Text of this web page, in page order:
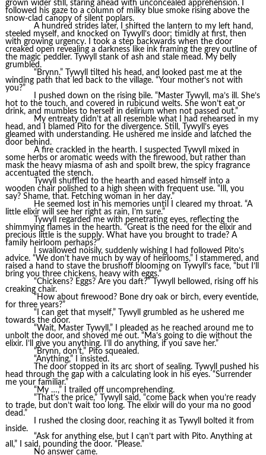
grown wider still, staring ahead with unconcealed apprehension. I
followed his gaze to a column of milky blue smoke rising above the
snow-clad canopy of silent poplars.
A hundred strides later, I shifted the lantern to my left hand,
steeled myself, and knocked on Tywyll’s door; timidly at first, then
with growing urgency. I took a step backwards when the door
creaked open revealing a darkness like ink framing the grey outline of
the magic peddler. Tywyll stank of ash and stale mead. My belly
grumbled.
“Brynn.” Tywyll tilted his head, and looked past me at the
winding path that led back to the village. “Your mother’s not with
you?”
I pushed down on the rising bile. “Master Tywyll, ma’s ill. She’s
hot to the touch, and covered in rubicund welts. She won’t eat or
drink, and mumbles to herself in delirium when not passed out.”
My entreaty didn’t at all resemble what I had rehearsed in my
head, and I blamed Pito for the divergence. Still, Tywyll’s eyes
gleamed with understanding. He ushered me inside and latched the
door behind.
A fire crackled in the hearth. I suspected Tywyll mixed in
some herbs or aromatic weeds with the firewood, but rather than
mask the heavy miasma of ash and spoilt brew, the spicy fragrance
accentuated the stench.
Tywyll shuffled to the hearth and eased himself into a
wooden chair polished to a high sheen with frequent use. “Ill, you
say? Shame, that. Fetching woman in her day.”
He seemed lost in his memories until I cleared my throat. “A
little elixir will see her right as rain, I’m sure.”
Tywyll regarded me with penetrating eyes, reflecting the
shimmying flames in the hearth. “Great is the need for the elixir and
precious little is the supply. What have you brought to trade? A
family heirloom perhaps?”
I swallowed noisily, suddenly wishing I had followed Pito’s
advice. “We don’t have much by way of heirlooms,” I stammered, and
raised a hand to stave the brushoff blooming on Tywyll’s face, “but I’ll
bring you three chickens, heavy with eggs.”
“Chickens? Eggs? Are you daft?” Tywyll bellowed, rising off his
creaking chair.
“How about firewood? Bone dry oak or birch, every eventide,
for three years?”
“I can get that myself,” Tywyll grumbled as he ushered me
towards the door.
“Wait, Master Tywyll,” I pleaded as he reached around me to
unbolt the door, and shoved me out. “Ma’s going to die without the
elixir. I’ll give you anything. I’ll do anything, if you save her.”
“Brynn, don’t,” Pito squealed.
“Anything,” I insisted.
The door stopped in its arc short of sealing. Tywyll pushed his
head through the gap with a calculating look in his eyes. “Surrender
me your familiar.”
“My …,” I trailed off uncomprehending.
“That’s the price,” Tywyll said, “come back when you’re ready
to trade, but don’t wait too long. The elixir will do your ma no good
dead.”
I rushed the closing door, reaching it as Tywyll bolted it from
inside.
“Ask for anything else, but I can’t part with Pito. Anything at
all,” I said, pounding the door. “Please.”
No answer came.